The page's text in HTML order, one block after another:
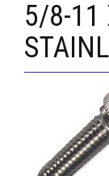
5/8-11